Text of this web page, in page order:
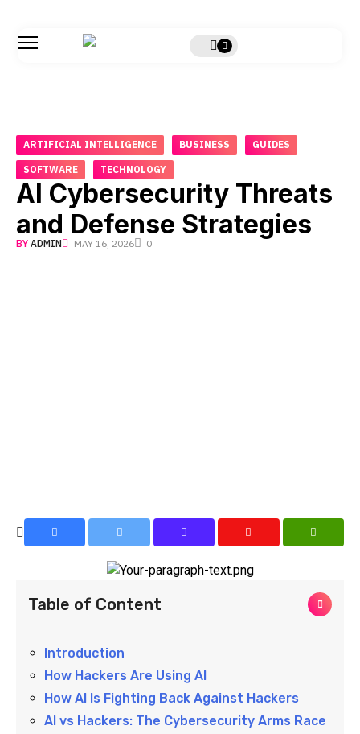
ARTIFICIAL INTELLIGENCE BUSINESS GUIDES
SOFTWARE TECHNOLOGY
AI Cybersecurity Threats
and Defense Strategies
BY ADMIN MAY 16, 2026 0
Table of Content
Introduction
How Hackers Are Using AI
How AI Is Fighting Back Against Hackers
AI vs Hackers: The Cybersecurity Arms Race